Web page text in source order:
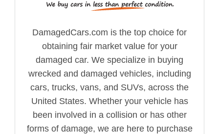
DamagedCars.com is the top choice for
obtaining fair market value for your
damaged car. We specialize in buying
wrecked and damaged vehicles, including
cars, trucks, vans, and SUVs, across the
United States. Whether your vehicle has
been involved in a collision or has other
forms of damage, we are here to purchase